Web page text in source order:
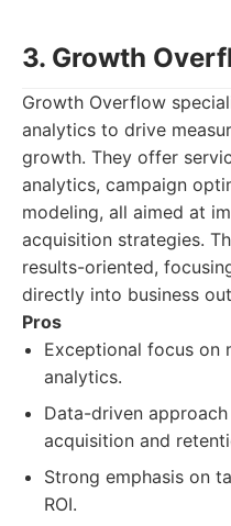
3. Growth
Growth Overflow
analytics to drive
growth. They offer
analytics, campaign
modeling, all aimed at
acquisition strategies.
results-oriented,
directly into business
Pros
Exceptional focus on
analytics.
Data-driven
acquisition and
Strong emphasis on
ROI.